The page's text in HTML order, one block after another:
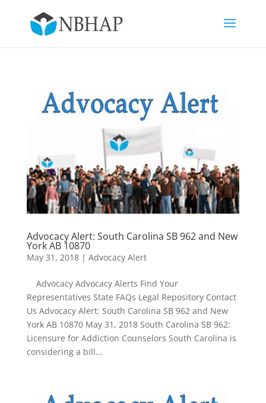
Advocacy Alert: South Carolina SB 962 and New
York AB 10870
May 31, 2018| Advocacy Alert
Advocacy Advocacy Alerts Find Your
Representatives State FAQs Legal Repository Contact
Us Advocacy Alert: South Carolina SB 962 and New
York AB 10870 May 31, 2018 South Carolina SB 962:
Licensure for Addiction Counselors South Carolina is
considering a bill...